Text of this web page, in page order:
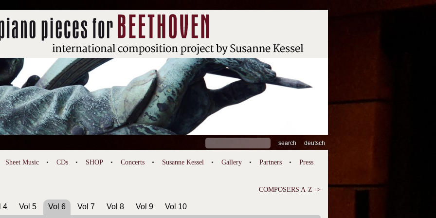
for:
deutsch
Sheet Music CDs SHOP Concerts Susanne Kessel Gallery Partners Press
COMPOSERS A-Z ->
4 Vol 5 Vol 6 Vol 7 Vol 8 Vol 9 Vol 10